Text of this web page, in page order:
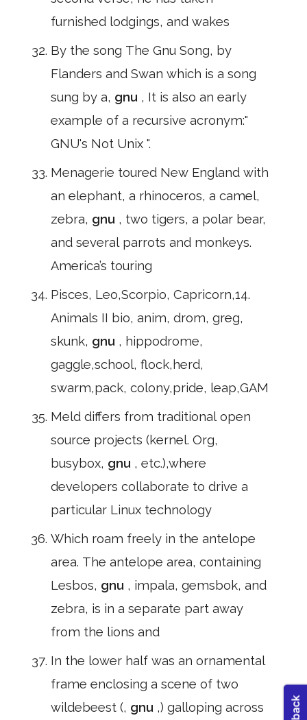
furnished lodgings, and wakes
By the song The Gnu Song, by
Flanders and Swan which is a song
sung by a, gnu , It is also an early
example of a recursive acronym:"
GNU's Not Unix ".
Menagerie toured New England with
an elephant, a rhinoceros, a camel,
zebra, gnu , two tigers, a polar bear,
and several parrots and monkeys.
America’s touring
Pisces, Leo,Scorpio, Capricorn,14.
Animals II bio, anim, drom, greg,
skunk, gnu , hippodrome,
gaggle,school, flock,herd,
swarm,pack, colony,pride, leap,GAM
Meld differs from traditional open
source projects (kernel. Org,
busybox, gnu , etc.),where
developers collaborate to drive a
particular Linux technology
Which roam freely in the antelope
area. The antelope area, containing
Lesbos, gnu , impala, gemsbok, and
zebra, is in a separate part away
from the lions and
In the lower half was an ornamental
frame enclosing a scene of two
wildebeest (, gnu ,) galloping across